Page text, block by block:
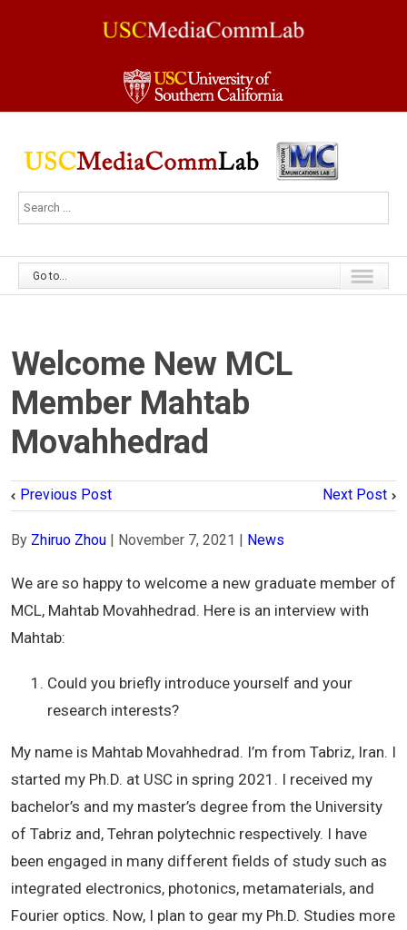
Go to...
Welcome New MCL
Member Mahtab
Movahhedrad
Previous Post Next Post
By Zhiruo Zhou November 7, 2021 News
We are so happy to welcome a new graduate member of
MCL, Mahtab Movahhedrad. Here is an interview with
Mahtab:
Could you briefly introduce yourself and your
research interests?
My name is Mahtab Movahhedrad. I’m from Tabriz, Iran. I
started my Ph.D. at USC in spring 2021. I received my
bachelor’s and my master’s degree from the University
of Tabriz and, Tehran polytechnic respectively. I have
been engaged in many different fields of study such as
integrated electronics, photonics, metamaterials, and
Fourier optics. Now, I plan to gear my Ph.D. Studies more